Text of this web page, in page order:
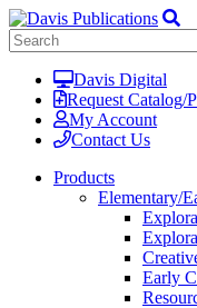
Davis Digital
Request Catalog/
My Account
Contact Us
Products
Elementary/
Early